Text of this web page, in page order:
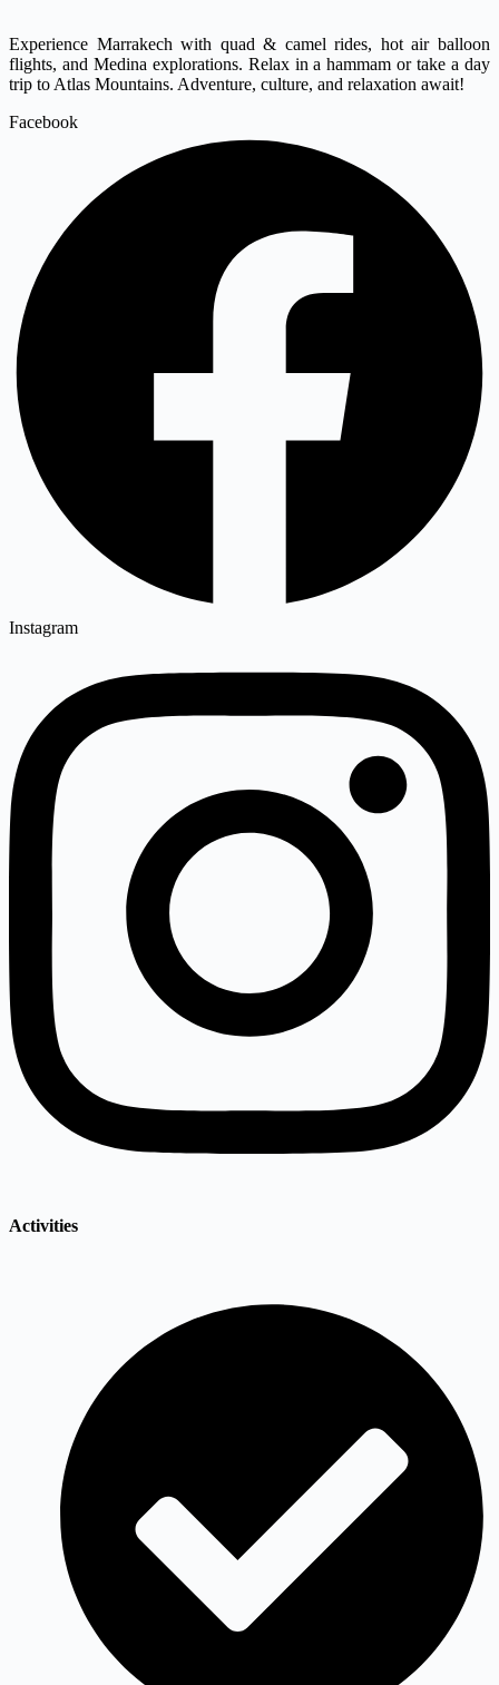
Experience Marrakech with quad & camel rides, hot air balloon
flights, and Medina explorations. Relax in a hammam or take a day
trip to Atlas Mountains. Adventure, culture, and relaxation await!
Facebook
Instagram
Activities